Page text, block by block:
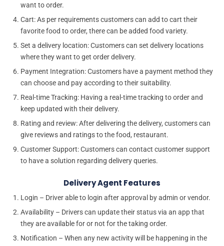
want to order.
Cart: As per requirements customers can add to cart their
favorite food to order, there can be added food variety.
Set a delivery location: Customers can set delivery locations
where they want to get order delivery.
Payment Integration: Customers have a payment method they
can choose and pay according to their suitability.
Real-time Tracking: Having a real-time tracking to order and
keep updated with their delivery.
Rating and review: After delivering the delivery, customers can
give reviews and ratings to the food, restaurant.
Customer Support: Customers can contact customer support
to have a solution regarding delivery queries.
Delivery Agent Features
Login – Driver able to login after approval by admin or vendor.
Availability – Drivers can update their status via an app that
they are available for or not for the taking order.
Notification – When any new activity will be happening in the